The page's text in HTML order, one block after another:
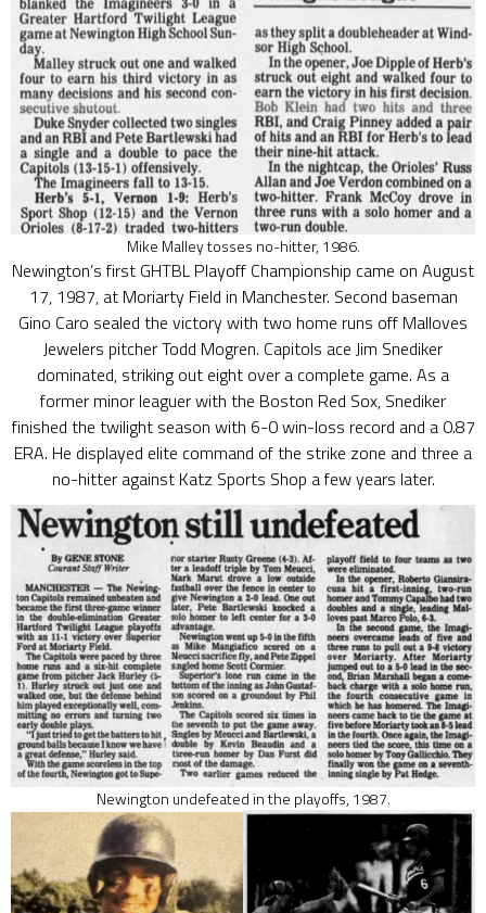
Mike Malley tosses no-hitter, 1986.
Newington’s first GHTBL Playoff Championship came on August
17, 1987, at Moriarty Field in Manchester. Second baseman
Gino Caro sealed the victory with two home runs off Malloves
Jewelers pitcher Todd Mogren. Capitols ace Jim Snediker
dominated, striking out eight over a complete game. As a
former minor leaguer with the Boston Red Sox, Snediker
finished the twilight season with 6-0 win-loss record and a 0.87
ERA. He displayed elite command of the strike zone and three a
no-hitter against Katz Sports Shop a few years later.
Newington undefeated in the playoffs, 1987.